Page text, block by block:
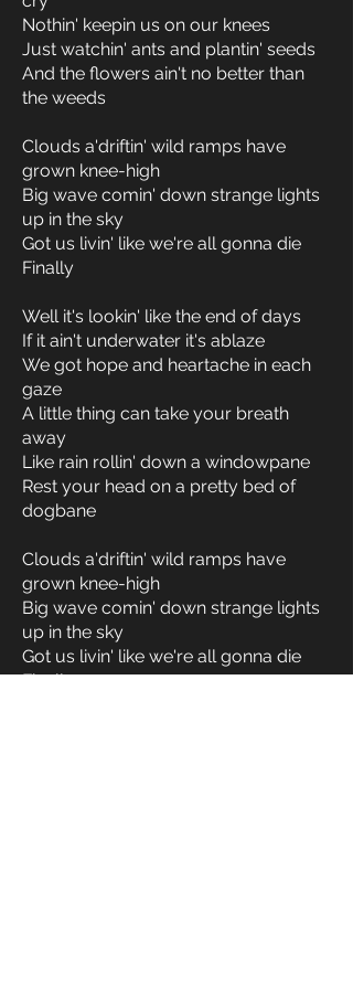
Nothin' keepin us on our knees
Just watchin' ants and plantin' seeds
And the flowers ain't no better than
the weeds
Clouds a'driftin' wild ramps have
grown knee-high
Big wave comin' down strange lights
up in the sky
Got us livin' like we're all gonna die
Finally
Well it's lookin' like the end of days
If it ain't underwater it's ablaze
We got hope and heartache in each
gaze
A little thing can take your breath
away
Like rain rollin' down a windowpane
Rest your head on a pretty bed of
dogbane
Clouds a'driftin' wild ramps have
grown knee-high
Big wave comin' down strange lights
up in the sky
Got us livin' like we're all gonna die
Finally